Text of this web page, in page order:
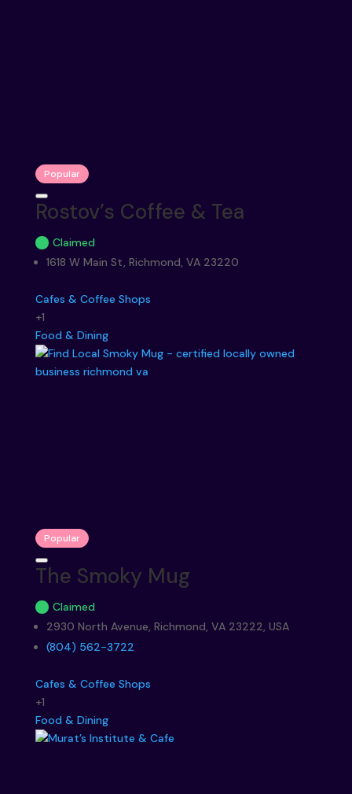
Popular
Rostov’s Coffee & Tea
Claimed
1618 W Main St, Richmond, VA 23220
Cafes & Coffee Shops
+1
Food & Dining
Popular
The Smoky Mug
Claimed
2930 North Avenue, Richmond, VA 23222, USA
(804) 562-3722
Cafes & Coffee Shops
+1
Food & Dining